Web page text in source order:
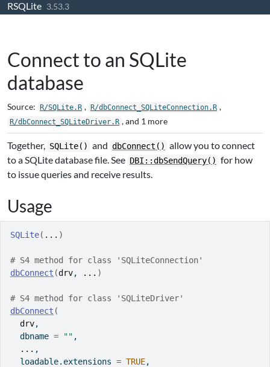
Skip to contents
RSQLite 3.53.3
Connect to an SQLite
database
Source: R/SQLite.R , R/dbConnect_SQLiteConnection.R ,
R/dbConnect_SQLiteDriver.R , and 1 more
Together, SQLite() and dbConnect() allow you to connect
to a SQLite database file. See DBI::dbSendQuery() for how
to issue queries and receive results.
Usage
SQLite( ... )
# S4 method for class 'SQLiteConnection'
dbConnect (drv, ... )
# S4 method for class 'SQLiteDriver'
dbConnect (
drv,
  dbname
= "" ,
... ,
  loadable.extensions
= TRUE,